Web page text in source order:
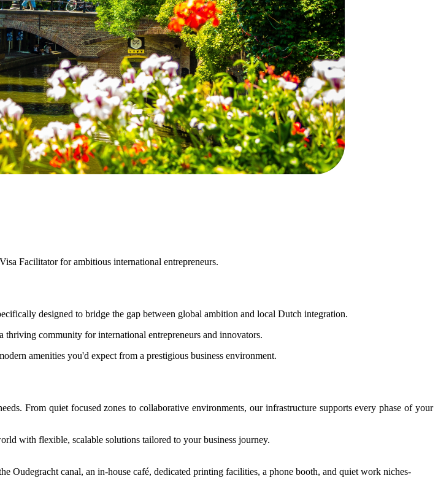
Facilitator for ambitious international entrepreneurs.
designed to bridge the gap between global ambition and local Dutch integration.
thriving community for international entrepreneurs and innovators.
amenities you'd expect from a prestigious business environment.
From quiet focused zones to collaborative environments, our infrastructure supports every phase of your
with flexible, scalable solutions tailored to your business journey.
Oudegracht canal, an in-house café, dedicated printing facilities, a phone booth, and quiet work niches-